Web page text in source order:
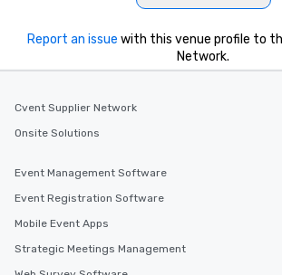
Report an issue with this venue profile to
Network.
Cvent Supplier Network
Onsite Solutions
Event Management Software
Event Registration Software
Mobile Event Apps
Strategic Meetings Management